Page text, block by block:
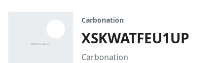
Carbonation
XSKWATFEU1UP
Carbonation